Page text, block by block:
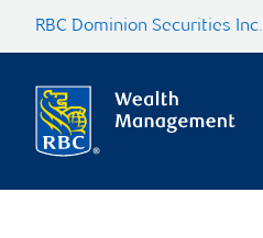
RBC Dominion Securities Inc.